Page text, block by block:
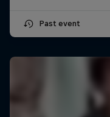
Past event